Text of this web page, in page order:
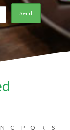
N O P Q R
S